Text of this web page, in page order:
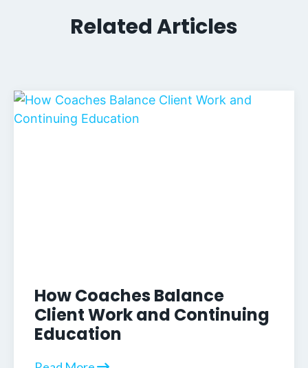
Related Articles
How Coaches Balance
Client Work and Continuing
Education